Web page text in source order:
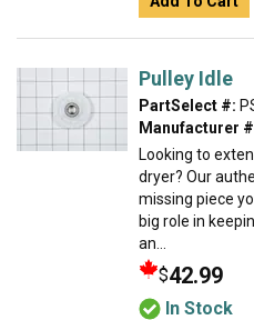
Pulley Idle
PartSelect #:
Manufacturer
Looking to
dryer? Our
missing piece
big role in
an...
$42.99
In Stock